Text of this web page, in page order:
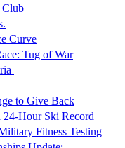
Club
Curve
Tug of War
to Give Back
24-Hour Ski Record
Fitness Testing